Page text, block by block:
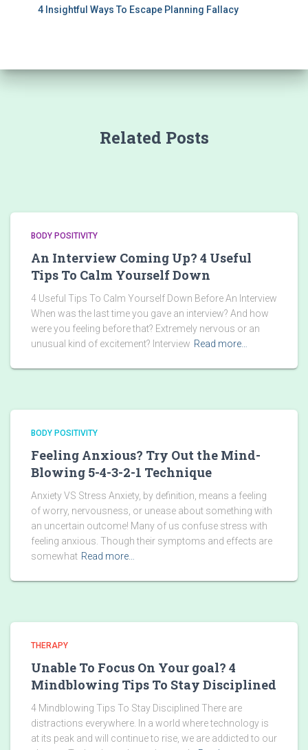
4 Insightful Ways To Escape Planning Fallacy
Related Posts
BODY POSITIVITY
An Interview Coming Up? 4 Useful
Tips To Calm Yourself Down
4 Useful Tips To Calm Yourself Down Before An Interview
When was the last time you gave an interview? And how
were you feeling before that? Extremely nervous or an
unusual kind of excitement? Interview Read more…
BODY POSITIVITY
Feeling Anxious? Try Out the Mind-
Blowing 5-4-3-2-1 Technique
Anxiety VS Stress Anxiety, by definition, means a feeling
of worry, nervousness, or unease about something with
an uncertain outcome! Many of us confuse stress with
feeling anxious. Though their symptoms and effects are
somewhat Read more…
THERAPY
Unable To Focus On Your goal? 4
Mindblowing Tips To Stay Disciplined
4 Mindblowing Tips To Stay Disciplined There are
distractions everywhere. In a world where technology is
at its peak and will continue to rise, we are addicted to our